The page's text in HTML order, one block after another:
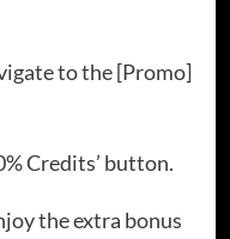
to the [Promo]
Credits’ button.
the extra bonus